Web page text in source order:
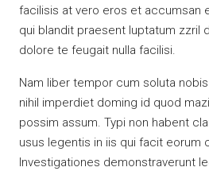
facilisis at vero eros et accumsan
qui blandit praesent luptatum zzril
dolore te feugait nulla facilisi.
Nam liber tempor cum soluta
nihil imperdiet doming id quod
possim assum. Typi non habent
usus legentis in iis qui facit eorum
Investigationes demonstraverunt